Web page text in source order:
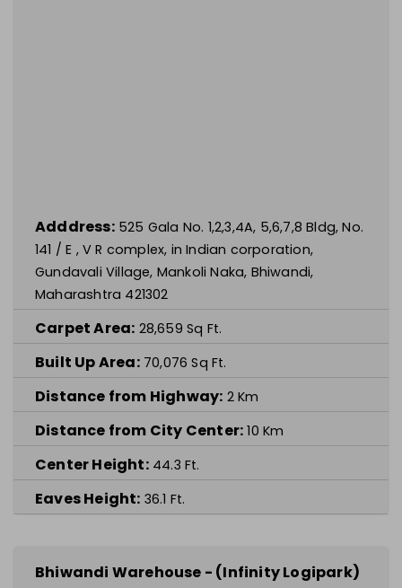
Adddress: 525 Gala No. 1,2,3,4A, 5,6,7,8 Bldg, No.
141 / E , V R complex, in Indian corporation,
Gundavali Village, Mankoli Naka, Bhiwandi,
Maharashtra 421302
Carpet Area: 28,659 Sq Ft.
Built Up Area: 70,076 Sq Ft.
Distance from Highway: 2Km
Distance from City Center: 10 Km
Center Height: 44.3 Ft.
Eaves Height: 36.1 Ft.
Bhiwandi Warehouse - (Infinity Logipark)